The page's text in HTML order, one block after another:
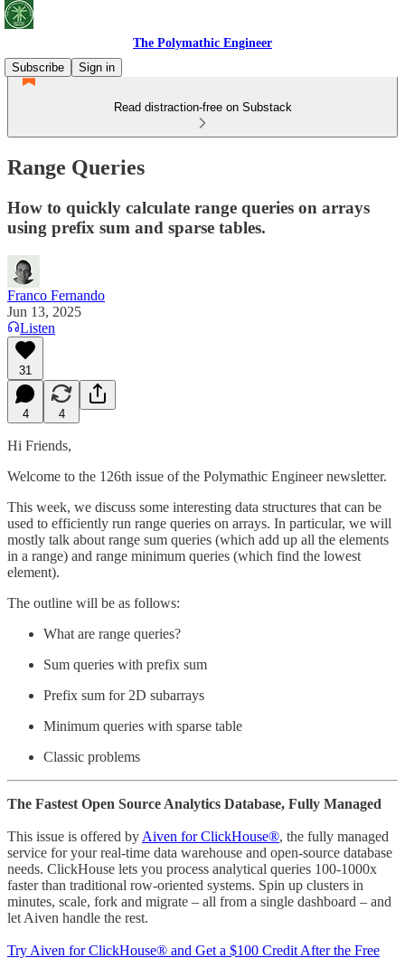
The Polymathic Engineer
Subscribe
Sign in
Read distraction-free on Substack
Range Queries
How to quickly calculate range queries on arrays
using prefix sum and sparse tables.
Franco Fernando
Jun 13, 2025
Listen
31
4 4
Hi Friends,
Welcome to the 126th issue of the Polymathic Engineer newsletter.
This week, we discuss some interesting data structures that can be
used to efficiently run range queries on arrays. In particular, we will
mostly talk about range sum queries (which add up all the elements
in a range) and range minimum queries (which find the lowest
element).
The outline will be as follows:
What are range queries?
Sum queries with prefix sum
Prefix sum for 2D subarrays
Minimum queries with sparse table
Classic problems
The Fastest Open Source Analytics Database, Fully Managed
This issue is offered by Aiven for ClickHouse®, the fully managed
service for your real-time data warehouse and open-source database
needs. ClickHouse lets you process analytical queries 100-1000x
faster than traditional row-oriented systems. Spin up clusters in
minutes, scale, fork and migrate – all from a single dashboard – and
let Aiven handle the rest.
Try Aiven for ClickHouse® and Get a $100 Credit After the Free